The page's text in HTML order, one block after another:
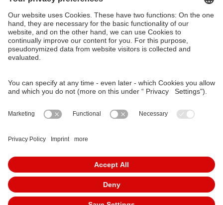
90429 Nürnberg
Phone: 0911 283-4646
Contact Forms
KundenCenter
www.nuernbergmobil.de
© 2026 VAG Verkehrs-Aktiengesellschaft